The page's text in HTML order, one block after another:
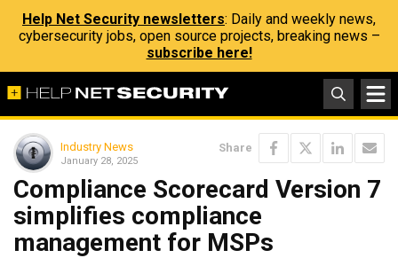
Help Net Security newsletters: Daily and weekly news,
cybersecurity jobs, open source projects, breaking news –
subscribe here!
Industry News
January 28, 2025
Share
Compliance Scorecard Version 7
simplifies compliance
management for MSPs